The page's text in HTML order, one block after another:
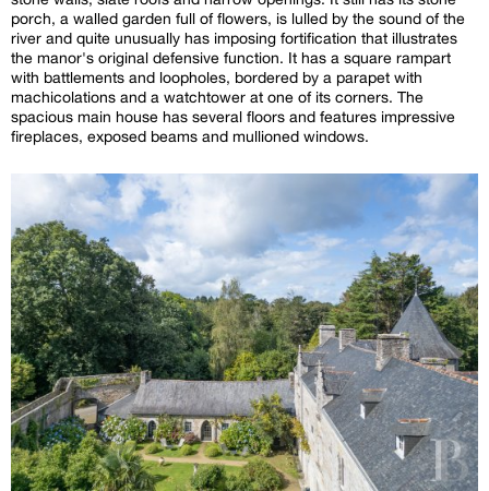
porch, a walled garden full of flowers, is lulled by the sound of the
river and quite unusually has imposing fortification that illustrates
the manor's original defensive function. It has a square rampart
with battlements and loopholes, bordered by a parapet with
machicolations and a watchtower at one of its corners. The
spacious main house has several floors and features impressive
fireplaces, exposed beams and mullioned windows.